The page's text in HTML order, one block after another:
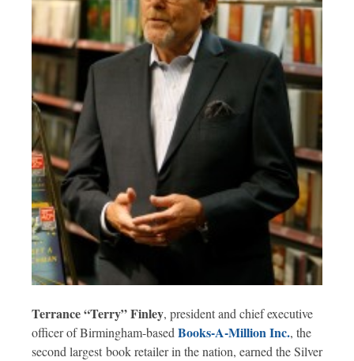
Terrance “Terry” Finley, president and chief executive
officer of Birmingham-basedBooks-A-Million Inc., the
second largest book retailer in the nation, earned the Silver